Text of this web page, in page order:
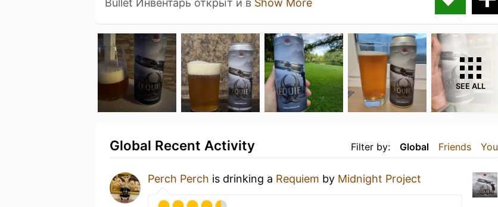
SEE ALL
Filter by: Global Friends You
Global Recent Activity
Perch Perch is drinking a Requiem by Midnight Project